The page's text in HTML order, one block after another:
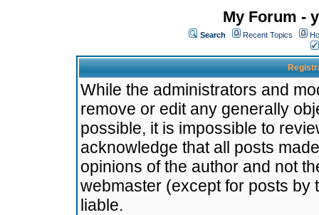
My Forum -
Search Recent Topics
While the administrators and
remove or edit any generally
possible, it is impossible to
acknowledge that all posts
opinions of the author and not
webmaster (except for posts by
liable.